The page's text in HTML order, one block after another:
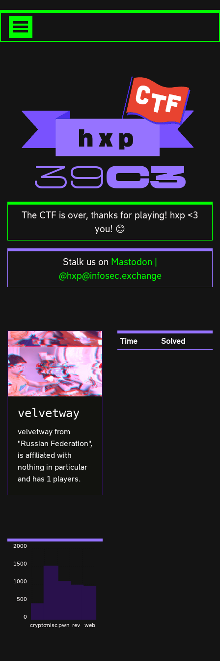
h x p
<<39C3
The CTF is over, thanks for playing! hxp <3
you! 😊
Stalk us on Mastodon |
@hxp@infosec.exchange
velvetway
velvetway from
"Russian Federation",
is affiliated with
nothing in particular
and has 1 players.
cryptomiscpwn rev web
0
500
1000
1500
2000
Time Solved